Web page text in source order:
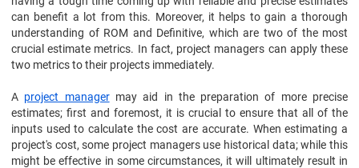
can benefit a lot from this. Moreover, it helps to gain a thorough
understanding of ROM and Definitive, which are two of the most
crucial estimate metrics. In fact, project managers can apply these
two metrics to their projects immediately.
A project managermay aid in the preparation of more precise
estimates; first and foremost, it is crucial to ensure that all of the
inputs used to calculate the cost are accurate. When estimating a
project's cost, some project managers use historical data; while this
might be effective in some circumstances, it will ultimately result in